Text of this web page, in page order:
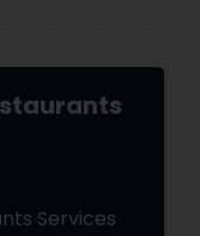
Services